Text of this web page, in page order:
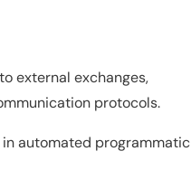
external exchanges,
protocols.
automated programmatic